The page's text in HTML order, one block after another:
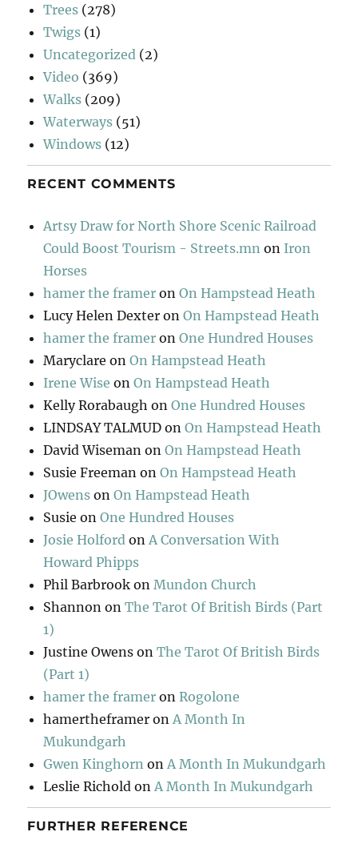
Trees (278)
Twigs (1)
Uncategorized (2)
Video (369)
Walks (209)
Waterways (51)
Windows (12)
RECENT COMMENTS
Artsy Draw for North Shore Scenic Railroad
Could Boost Tourism - Streets.mn on Iron
Horses
hamer the framer onOn Hampstead Heath
Lucy Helen Dexter onOn Hampstead Heath
hamer the framer onOne Hundred Houses
Maryclare onOn Hampstead Heath
Irene Wise onOn Hampstead Heath
Kelly Rorabaugh onOne Hundred Houses
LINDSAY TALMUD onOn Hampstead Heath
David Wiseman onOn Hampstead Heath
Susie Freeman onOn Hampstead Heath
JOwens onOn Hampstead Heath
Susie onOne Hundred Houses
Josie Holford on A Conversation With
Howard Phipps
Phil Barbrook on Mundon Church
Shannon onThe Tarot Of British Birds (Part
1)
Justine Owens onThe Tarot Of British Birds
(Part 1)
hamer the framer onRogolone
hamertheframer on A Month In
Mukundgarh
Gwen Kinghorn on A Month In Mukundgarh
Leslie Richold on A Month In Mukundgarh
FURTHER REFERENCE